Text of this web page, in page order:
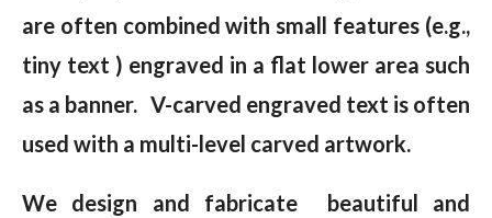
are often combined with small features (e.g.,
tiny text ) engraved in a flat lower area such
as a banner. V-carved engraved text is often
used with a multi-level carved artwork.
We design and fabricate beautiful and